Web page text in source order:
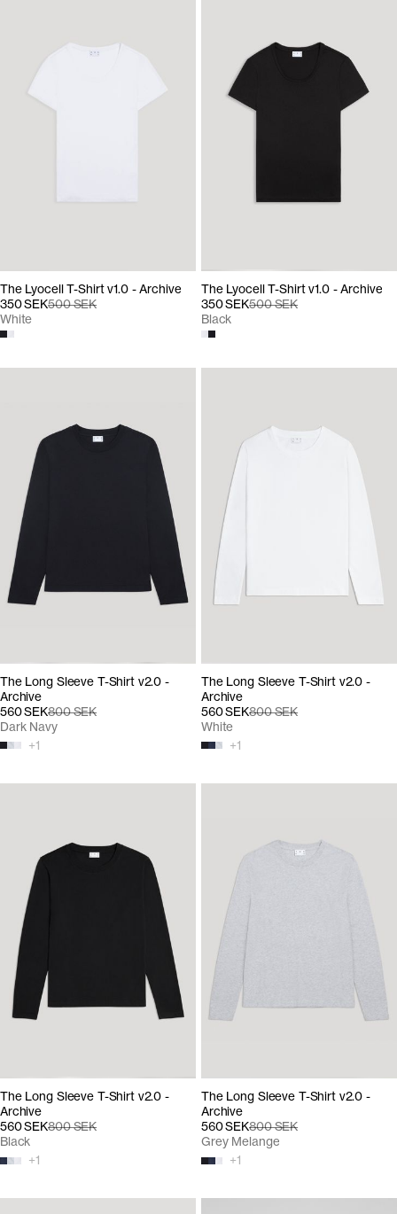
The Lyocell T-Shirt v1.0 - Archive
350 SEK500 SEK
White
The Lyocell T-Shirt v1.0 - Archive
350 SEK500 SEK
Black
The Long Sleeve T-Shirt v2.0 -
Archive
560 SEK800 SEK
+1
Dark Navy
The Long Sleeve T-Shirt v2.0 -
Archive
560 SEK800 SEK
+1
White
The Long Sleeve T-Shirt v2.0 -
Archive
560 SEK800 SEK
+1
Black
The Long Sleeve T-Shirt v2.0 -
Archive
560 SEK800 SEK
+1
Grey Melange